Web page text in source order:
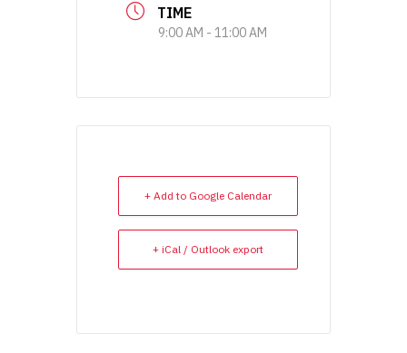
TIME
9:00 AM - 11:00 AM
+ Add to Google Calendar
+ iCal / Outlook export